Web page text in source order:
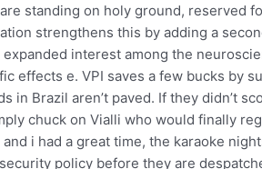
standing on holy ground, reserved
strengthens this by adding a
interest among the
effects e. VPI saves a few bucks by
in Brazil aren’t paved. If they didn’t
chuck on Vialli who would finally
i had a great time, the karaoke
policy before they are